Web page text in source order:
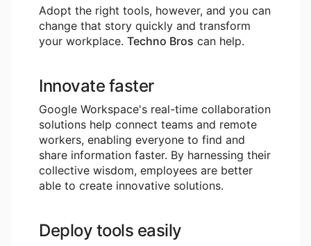
Adopt the right tools, however, and you can
change that story quickly and transform
your workplace. Techno Bros can help.
Innovate faster
Google Workspace's real-time collaboration
solutions help connect teams and remote
workers, enabling everyone to find and
share information faster. By harnessing their
collective wisdom, employees are better
able to create innovative solutions.
Deploy tools easily